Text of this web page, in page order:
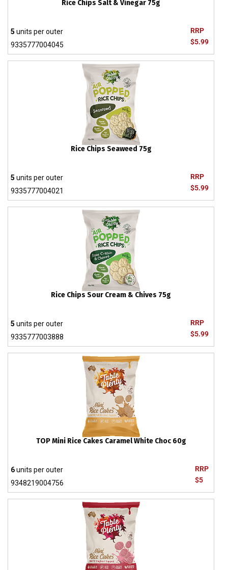
Rice Chips Salt & Vinegar 75g
RRP
$5.99
5 units per outer
9335777004045
Rice Chips Seaweed 75g
RRP
$5.99
5 units per outer
9335777004021
Rice Chips Sour Cream & Chives 75g
RRP
$5.99
5 units per outer
9335777003888
TOP Mini Rice Cakes Caramel White Choc 60g
RRP
$5
6units per outer
9348219004756